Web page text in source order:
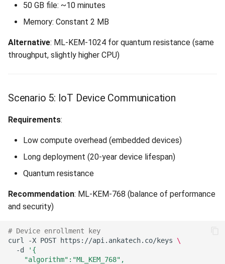
50 GB file: ~10 minutes
Memory: Constant 2 MB
Alternative: ML-KEM-1024 for quantum resistance (same
throughput, slightly higher CPU)
Scenario 5: IoT Device Communication
Requirements:
Low compute overhead (embedded devices)
Long deployment (20-year device lifespan)
Quantum resistance
Recommendation: ML-KEM-768 (balance of performance
and security)
# Device enrollment key
curl
-X POST https://api.ankatech.co/keys
\
-d
'{
    "algorithm":"ML_KEM_768",